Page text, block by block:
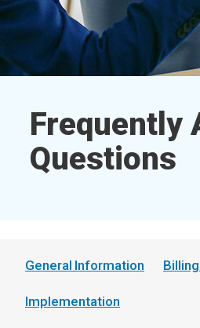
Frequently
Questions
General Information
Implementation